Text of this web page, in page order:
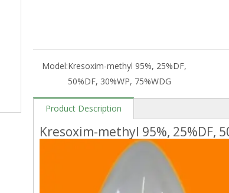
Model:Kresoxim-methyl 95%, 25%DF,
50%DF, 30%WP, 75%WDG
Product Description
Kresoxim-methyl 95%, 25%DF,